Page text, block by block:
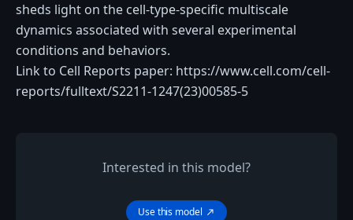
sheds light on the cell-type-specific multiscale
dynamics associated with several experimental
conditions and behaviors.
Link to Cell Reports paper: https://www.cell.com/cell-
reports/fulltext/S2211-1247(23)00585-5
Interested in this model?
Use this model north_east